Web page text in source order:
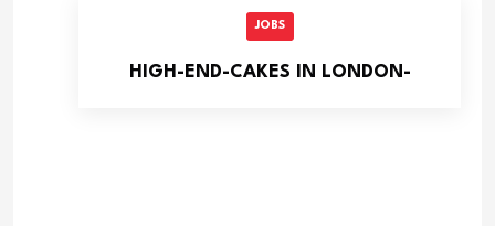
JOBS
HIGH-END-CAKES IN LONDON-